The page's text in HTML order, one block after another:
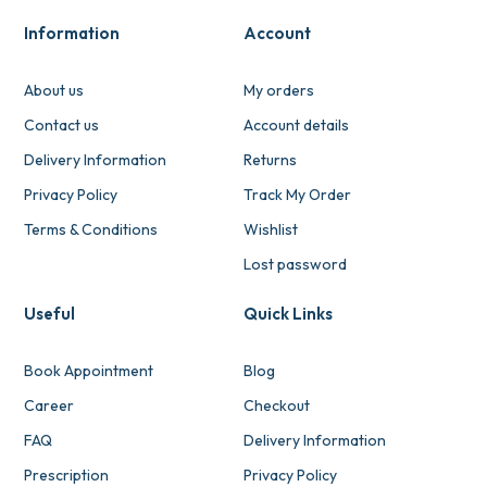
Information
About us
Contact us
Delivery Information
Privacy Policy
Terms & Conditions
Account
My orders
Account details
Returns
Track My Order
Wishlist
Lost password
Useful
Book Appointment
Career
FAQ
Prescription
Quick Links
Blog
Checkout
Delivery Information
Privacy Policy